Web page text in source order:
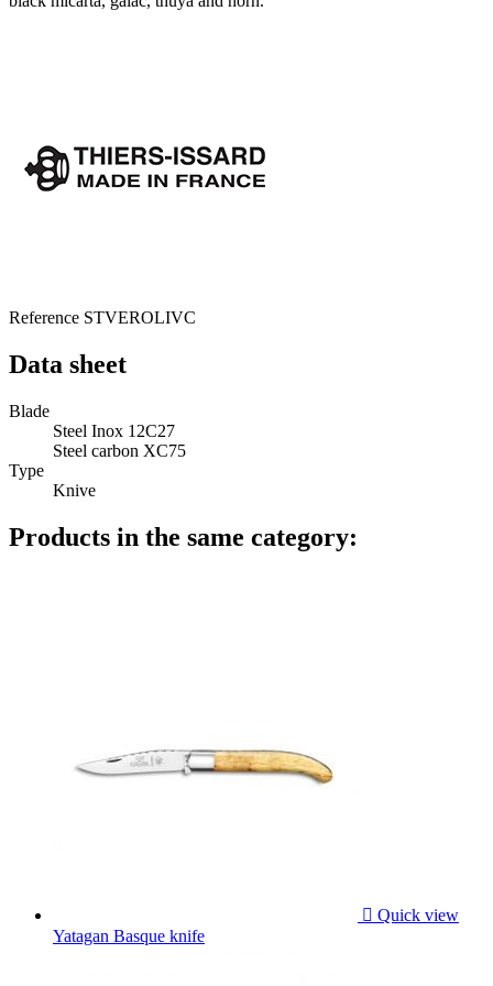
Reference STVEROLIVC
Data sheet
Blade
Steel Inox 12C27
Steel carbon XC75
Type
Knive
Products in the same category:
 Quick view
Yatagan Basque knife